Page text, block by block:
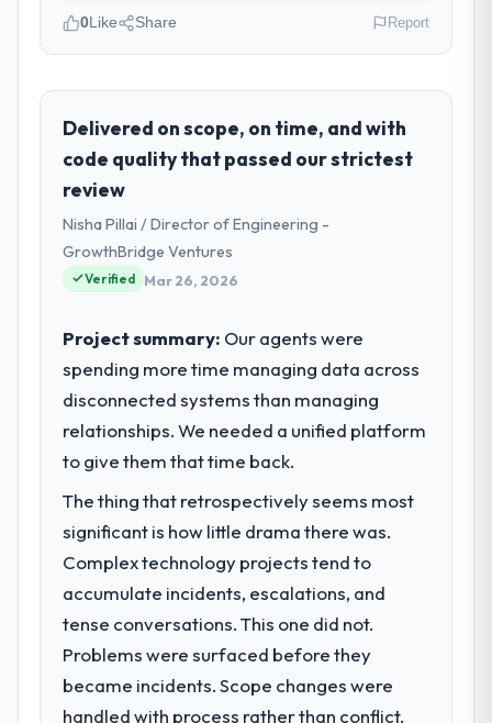
role, and the industry you operate in.
Zenith FinServ Ltd operates in the Sports &
Fitness sector with headquarters in
Bangalore, India. In my role as Chief Data
Officer I am accountable for the full
technology agenda — infrastructure,
product, and vendor relationships. We are a
commercially driven organisation and every
What specific problem or business
challenge led you to hire this company?
Our platform had been maintained by a
previous vendor for three years and the
point where delivery velocity had dropped
to a fraction of what it should have been.
We needed fresh engineering expertise and
a structured plan to address the underlying
What services did the company provide
for your project?
The core engagement was Blockchain
0Like Share Report
Delivered on scope, on time, and with
code quality that passed our strictest
review
Nisha Pillai / Director of Engineering -
GrowthBridge Ventures
Verified Mar 26, 2026
Project summary: Our agents were
spending more time managing data across
disconnected systems than managing
relationships. We needed a unified platform
to give them that time back.
The thing that retrospectively seems most
significant is how little drama there was.
Complex technology projects tend to
accumulate incidents, escalations, and
tense conversations. This one did not.
Problems were surfaced before they
became incidents. Scope changes were
handled with process rather than conflict.